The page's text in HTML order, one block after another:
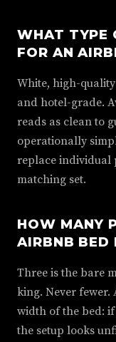
WHAT TYPE
FOR AN
White, high-
and hotel-grade.
reads as clean to
operationally
replace individual
matching set.
HOW MANY
AIRBNB BED
Three is the bare
king. Never
width of the bed: if
the setup looks